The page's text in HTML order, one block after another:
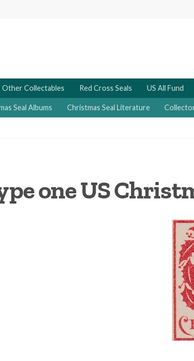
Other Collectables Red Cross Seals US All Fund
Seal Albums Christmas Seal Literature
one US